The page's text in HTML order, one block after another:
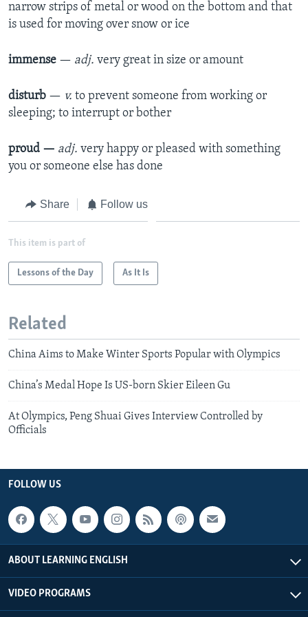
narrow strips of metal or wood on the bottom and that
is used for moving over snow or ice
immense — adj. very great in size or amount
disturb — v. to prevent someone from working or
sleeping; to interrupt or bother
proud — adj. very happy or pleased with something
you or someone else has done
Share Follow us
This item is part of
Lessons of the Day As It Is
Related
China Aims to Make Winter Sports Popular with Olympics
China’s Medal Hope Is US-born Skier Eileen Gu
At Olympics, Peng Shuai Gives Interview Controlled by
Officials
FOLLOW US
ABOUT LEARNING ENGLISH
VIDEO PROGRAMS